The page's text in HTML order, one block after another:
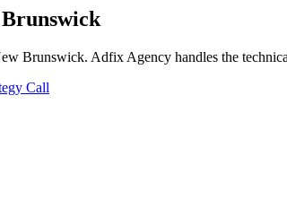
Brunswick. Adfix Agency handles the
Call